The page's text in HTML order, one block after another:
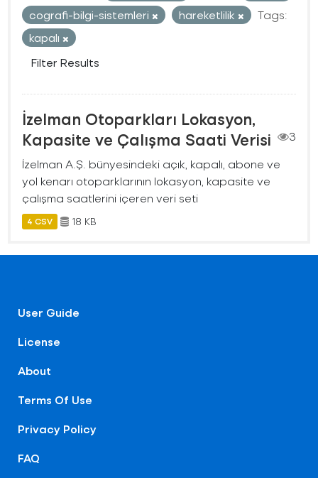
cografi-bilgi-sistemleri
hareketlilik
Tags:
kapalı
Filter Results
İzelman Otoparkları Lokasyon,
Kapasite ve Çalışma Saati Verisi
3
İzelman A.Ş. bünyesindeki açık, kapalı, abone ve
yol kenarı otoparklarının lokasyon, kapasite ve
çalışma saatlerini içeren veri seti
4 CSV 18 KB
User Guide
License
About
Terms Of Use
Privacy Policy
FAQ